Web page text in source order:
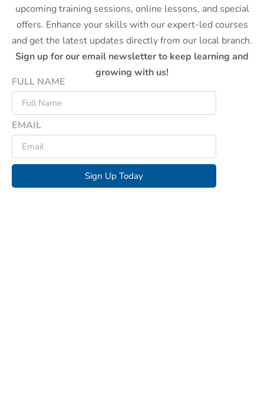
upcoming training sessions, online lessons, and special
offers. Enhance your skills with our expert-led courses
and get the latest updates directly from our local branch.
Sign up for our email newsletter to keep learning and
growing with us!
FULL NAME
EMAIL
Sign Up Today